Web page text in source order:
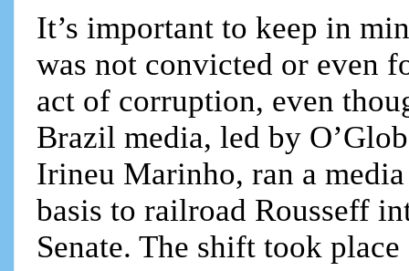
It’s important to keep in
was not convicted or even
act of corruption, even
Brazil media, led by
Irineu Marinho, ran a
basis to railroad Rousseff
Senate. The shift took